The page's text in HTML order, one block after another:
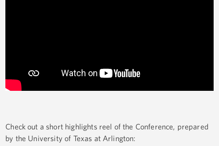
Check out a short highlights reel of the Conference, prepared
by the University of Texas at Arlington: